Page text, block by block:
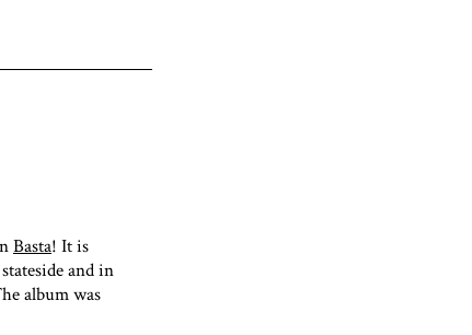
Basta! It is
and in
album was